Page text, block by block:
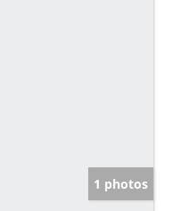
1 photos